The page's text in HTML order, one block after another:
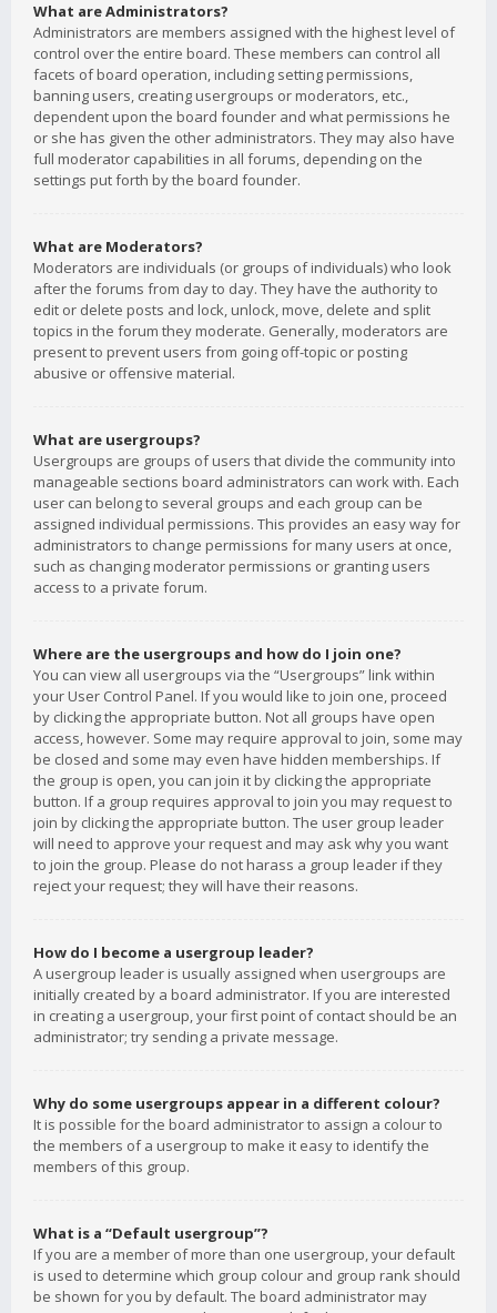
What are Administrators?
Administrators are members assigned with the highest level of
control over the entire board. These members can control all
facets of board operation, including setting permissions,
banning users, creating usergroups or moderators, etc.,
dependent upon the board founder and what permissions he
or she has given the other administrators. They may also have
full moderator capabilities in all forums, depending on the
settings put forth by the board founder.
What are Moderators?
Moderators are individuals (or groups of individuals) who look
after the forums from day to day. They have the authority to
edit or delete posts and lock, unlock, move, delete and split
topics in the forum they moderate. Generally, moderators are
present to prevent users from going off-topic or posting
abusive or offensive material.
What are usergroups?
Usergroups are groups of users that divide the community into
manageable sections board administrators can work with. Each
user can belong to several groups and each group can be
assigned individual permissions. This provides an easy way for
administrators to change permissions for many users at once,
such as changing moderator permissions or granting users
access to a private forum.
Where are the usergroups and how do I join one?
You can view all usergroups via the “Usergroups” link within
your User Control Panel. If you would like to join one, proceed
by clicking the appropriate button. Not all groups have open
access, however. Some may require approval to join, some may
be closed and some may even have hidden memberships. If
the group is open, you can join it by clicking the appropriate
button. If a group requires approval to join you may request to
join by clicking the appropriate button. The user group leader
will need to approve your request and may ask why you want
to join the group. Please do not harass a group leader if they
reject your request; they will have their reasons.
How do I become a usergroup leader?
A usergroup leader is usually assigned when usergroups are
initially created by a board administrator. If you are interested
in creating a usergroup, your first point of contact should be an
administrator; try sending a private message.
Why do some usergroups appear in a different colour?
It is possible for the board administrator to assign a colour to
the members of a usergroup to make it easy to identify the
members of this group.
What is a “Default usergroup”?
If you are a member of more than one usergroup, your default
is used to determine which group colour and group rank should
be shown for you by default. The board administrator may